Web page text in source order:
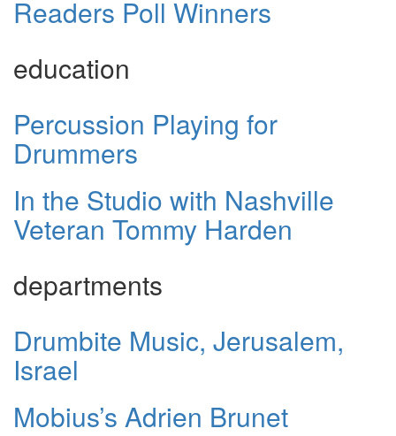
Readers Poll Winners
education
Percussion Playing for
Drummers
In the Studio with Nashville
Veteran Tommy Harden
departments
Drumbite Music, Jerusalem,
Israel
Mobius’s Adrien Brunet